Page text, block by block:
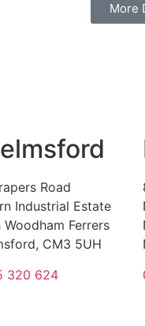
More
Road
Industrial Estate
Woodham Ferrers
CM3 5UH
320 624